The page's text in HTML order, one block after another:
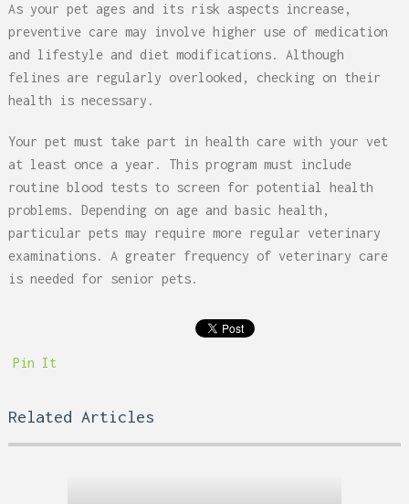
As your pet ages and its risk aspects increase,
preventive care may involve higher use of medication
and lifestyle and diet modifications. Although
felines are regularly overlooked, checking on their
health is necessary.
Your pet must take part in health care with your vet
at least once a year. This program must include
routine blood tests to screen for potential health
problems. Depending on age and basic health,
particular pets may require more regular veterinary
examinations. A greater frequency of veterinary care
is needed for senior pets.
Pin It
Related Articles